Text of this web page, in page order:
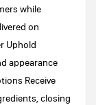
while
on
Uphold
appearance
Receive
closing